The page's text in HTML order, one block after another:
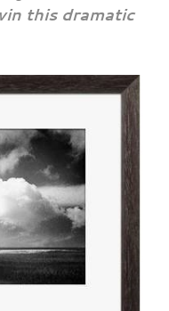
this dramatic